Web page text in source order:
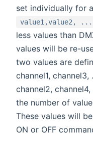
set individually for
value1,value2, ...
less values than
values will be re-
two values are
channel1,
channel2,
the number of
These values will
ON or OFF